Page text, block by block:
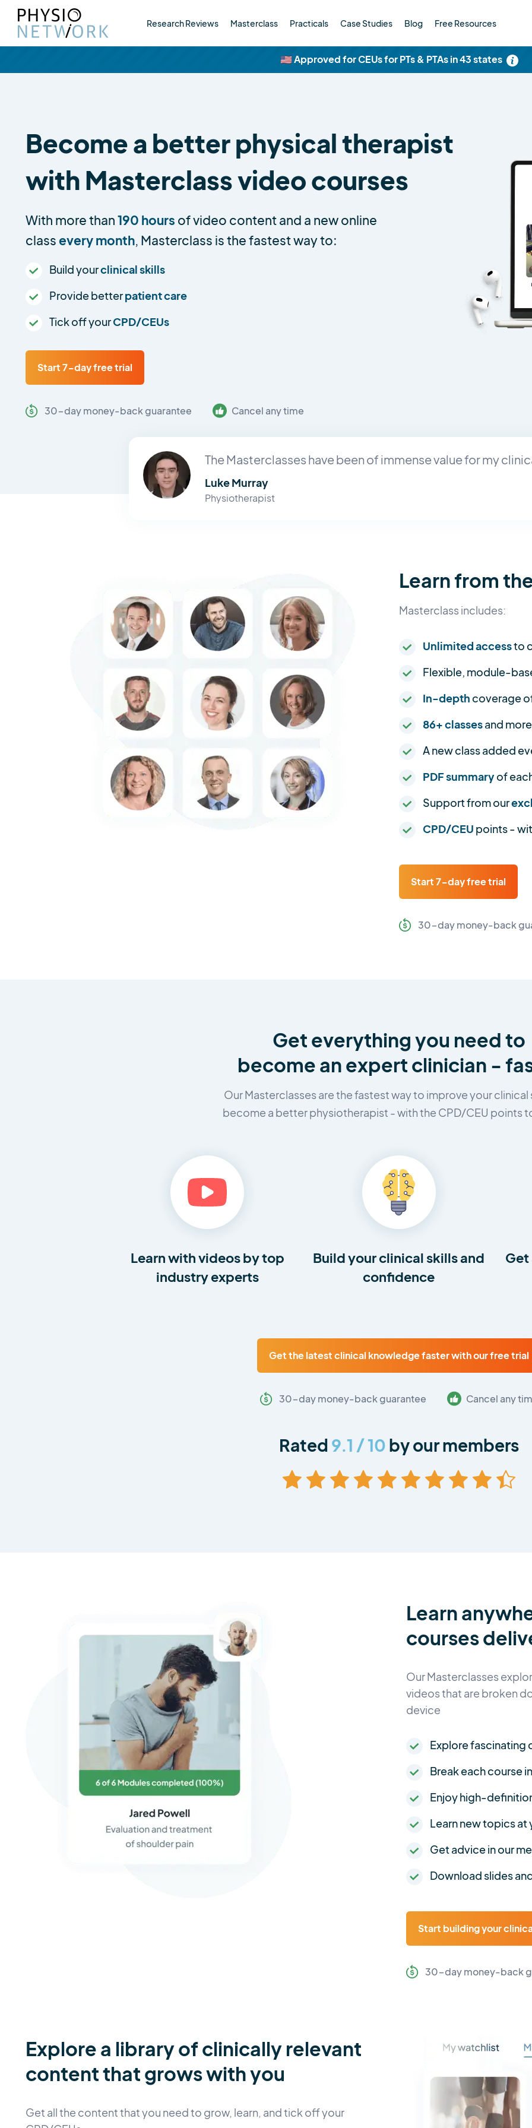
Research Reviews Masterclass Practicals Case Studies Blog Free Resources
🇺🇸 Approved for CEUs for PTs & PTAs in 43 states
Become a better physical therapist
with Masterclass video courses
With more than190 hours of video content and a new online
classevery month, Masterclass is the fastest way to:
Build yourclinical skills
Provide betterpatient care
Tick off yourCPD/CEUs
Start 7-day free trial
30-day money-back guarantee Cancel any time
The Masterclasses have been of immense value for my
Luke Murray
Physiotherapist
Learn from
Masterclass includes:
Unlimited accessto
Flexible, module-
In-depthcoverage
86+ classesand
A new class added
PDF summaryof
Support from our
CPD/CEU points -
Start 7-day free trial
30-day money-back
Get everything you need to
become an expert clinician -
Our Masterclasses are the fastest way to improve your clinical
become a better physiotherapist - with the CPD/CEU points
Learn with videos by top
industry experts
Build your clinical skills and
confidence
Get
Get the latest clinical knowledge faster with our free trial
30-day money-back guarantee Cancel any
Rated 9.1 / 10 by our members
Learn
courses
Our Masterclasses
videos that are broken
device
Explore fascinating
Break each course
Enjoy high-
Learn new topics at
Get advice in our
Download slides
Start building your
30-day money-back
Explore a library of clinically relevant
content that grows with you
Get all the content that you need to grow, learn, and tick off your